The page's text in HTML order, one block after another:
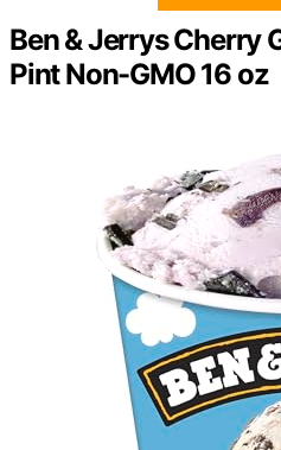
Ben & Jerrys Cherry
Pint Non-GMO 16 oz